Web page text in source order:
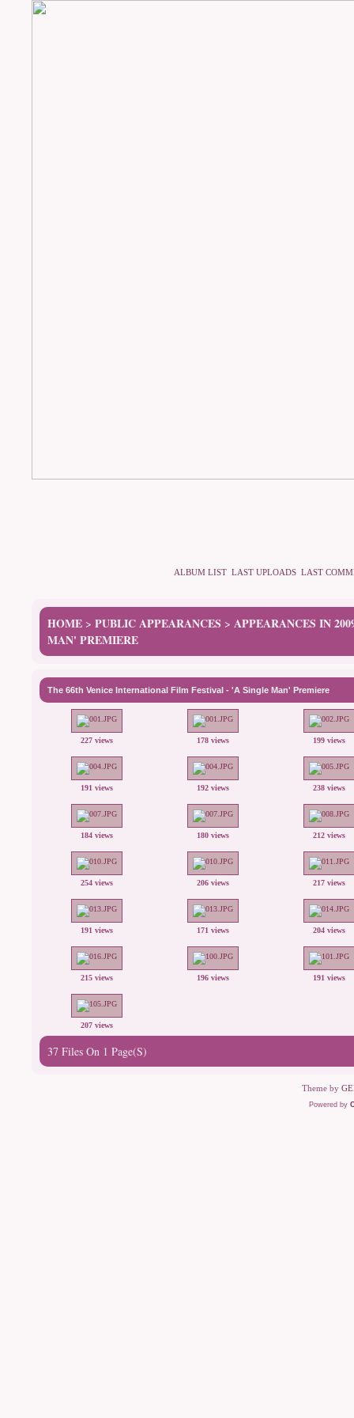
ALBUM LIST LAST UPLOADS LAST
HOME > PUBLIC APPEARANCES > APPEARANCES IN
MAN' PREMIERE
The 66th Venice International Film Festival - 'A Single Man' Premiere
227 views 178 views 199 views
191 views 192 views 238 views
184 views 180 views 212 views
254 views 206 views 217 views
191 views 171 views 204 views
215 views 196 views 191 views
207 views
37 Files On 1 Page(s)
Theme by
Powered by